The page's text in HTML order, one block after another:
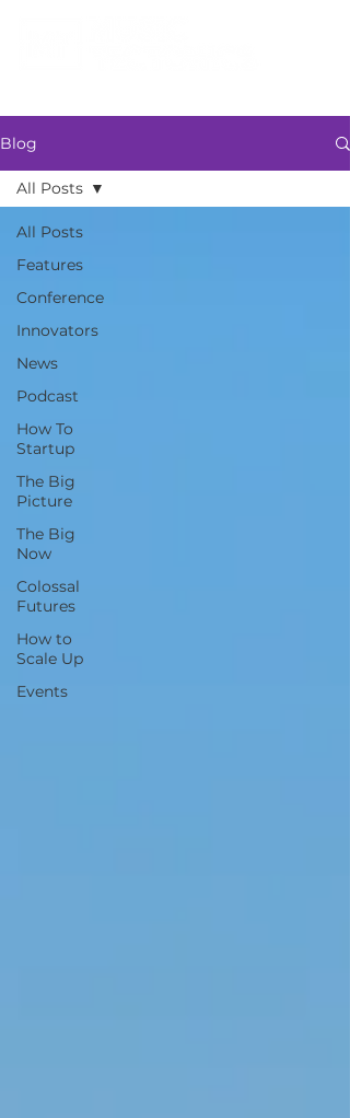
Blog
All Posts
Features
Conference
Innovators
News
Podcast
How To
Startup
The Big
Picture
The Big
Now
Colossal
Futures
How to
Scale Up
Events
All Posts